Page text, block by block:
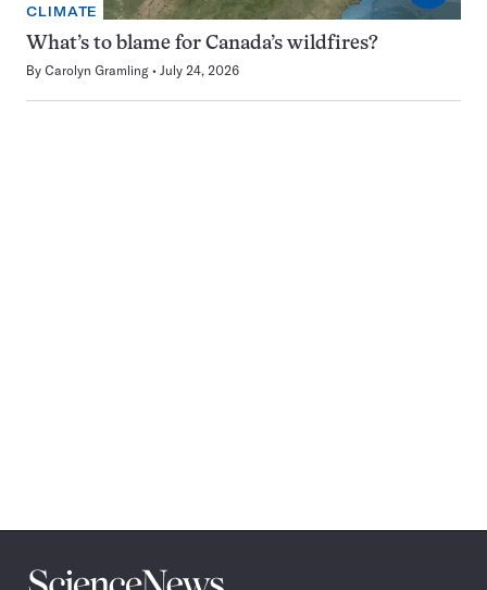
CLIMATE
What’s to blame for Canada’s wildfires?
By Carolyn Gramling July 24, 2026
Science